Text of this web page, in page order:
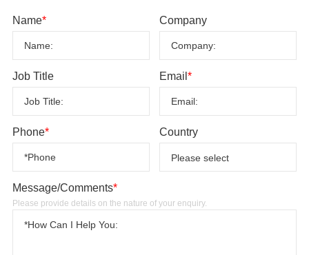
Name* Company
Job Title Email*
Phone* Country
Message/Comments*
Please provide details on the nature of your enquiry.